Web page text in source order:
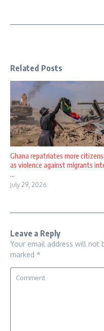
Related Posts
Ghana repatriates more citizens
as violence against migrants
...
July 29, 2026
Leave a Reply
Your email address will not
marked *